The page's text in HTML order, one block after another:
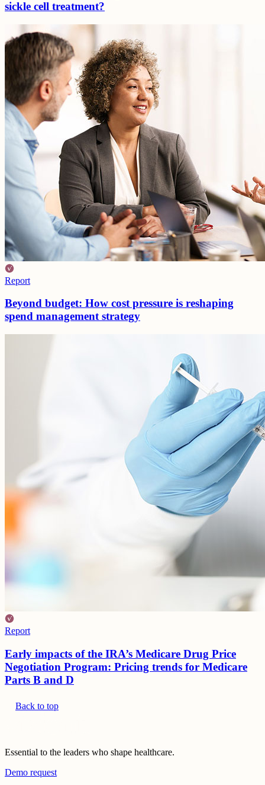
sickle cell treatment?
Report
Beyond budget: How cost pressure is reshaping
spend management strategy
Report
Early impacts of the IRA’s Medicare Drug Price
Negotiation Program: Pricing trends for Medicare
Parts B and D
Back to top
Essential to the leaders who shape healthcare.
Demo request